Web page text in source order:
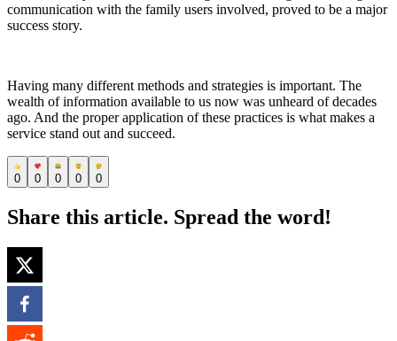
communication with the family users involved, proved to be a major
success story.
Having many different methods and strategies is important. The
wealth of information available to us now was unheard of decades
ago. And the proper application of these practices is what makes a
service stand out and succeed.
0 0 0 0 0
Share this article. Spread the word!